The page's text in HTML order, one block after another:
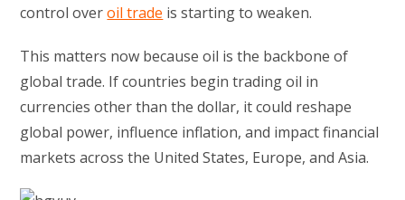
control overoil trade is starting to weaken.
This matters now because oil is the backbone of
global trade. If countries begin trading oil in
currencies other than the dollar, it could reshape
global power, influence inflation, and impact financial
markets across the United States, Europe, and Asia.